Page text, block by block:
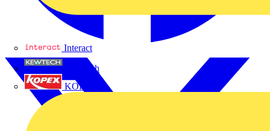
Interact
Kewtech
KOPEX